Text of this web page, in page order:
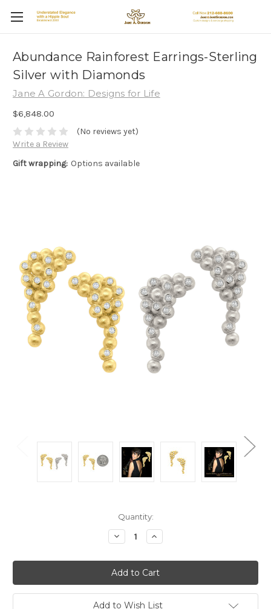
Abundance Rainforest Earrings-Sterling
Silver with Diamonds
Jane A Gordon: Designs for Life
$6,848.00
(No reviews yet)
Write a Review
Gift wrapping: Options available
Quantity:
Decrease
Quantity:
Increase
Quantity:
Add to Wish List